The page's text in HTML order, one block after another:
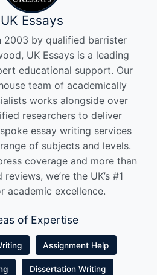
UK Essays
2003 by qualified barrister
UK Essays is a leading
educational support. Our
team of academically
works alongside over
researchers to deliver
essay writing services
of subjects and levels.
coverage and more than
we’re the UK’s #1
academic excellence.
of Expertise
Assignment Help
Dissertation Writing